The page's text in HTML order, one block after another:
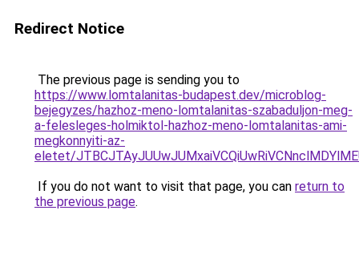
Redirect Notice
The previous page is sending you to
https://www.lomtalanitas-budapest.dev/microblog-
bejegyzes/hazhoz-meno-lomtalanitas-szabaduljon-meg-
a-felesleges-holmiktol-hazhoz-meno-lomtalanitas-ami-
megkonnyiti-az-
eletet/
If you do not want to visit that page, you can return to
the previous page.